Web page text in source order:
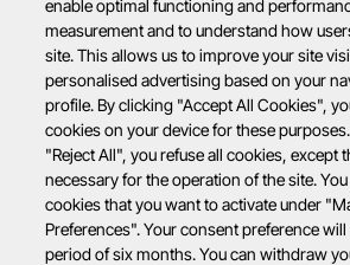
enable optimal functioning and
measurement and to understand how
site. This allows us to improve your site
personalised advertising based on your
profile. By clicking "Accept All Cookies",
cookies on your device for these
"Reject All", you refuse all cookies, except
necessary for the operation of the site.
cookies that you want to activate under
Preferences". Your consent preference
period of six months. You can withdraw